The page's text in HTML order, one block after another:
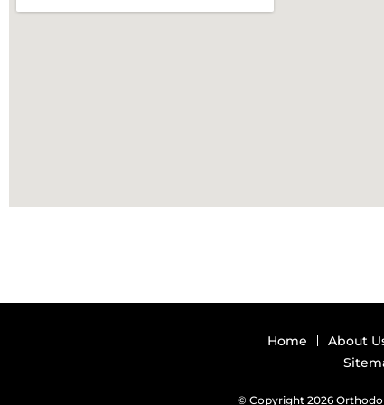
Home About
© Copyright 2026